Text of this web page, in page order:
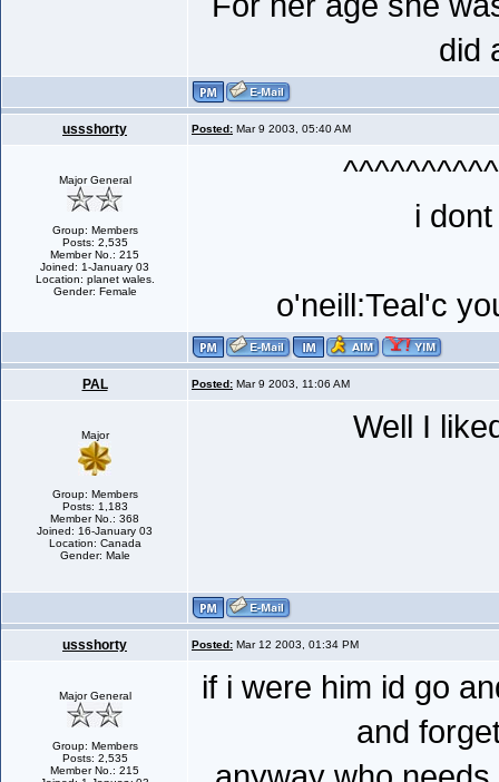
did
ussshorty Posted: Mar 9 2003, 05:40 AM
Major General
Group: Members
Posts: 2,535
Member No.: 215
Joined: 1-January 03
Location: planet wales.
Gender: Female
i
o'neill:Teal'c
PAL Posted: Mar 9 2003, 11:06 AM
Major
Group: Members
Posts: 1,183
Member No.: 368
Joined: 16-January 03
Location: Canada
Gender: Male
Well I
ussshorty Posted: Mar 12 2003, 01:34 PM
Major General
Group: Members
Posts: 2,535
Member No.: 215
if i were him id go
and